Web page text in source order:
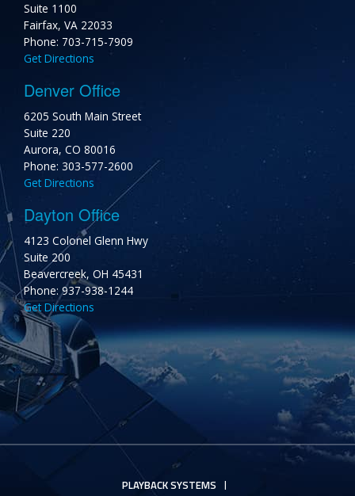
Suite 1100
Fairfax, VA 22033
Phone: 703-715-7909
Get Directions
Denver Office
6205 South Main Street
Suite 220
Aurora, CO 80016
Phone: 303-577-2600
Get Directions
Dayton Office
4123 Colonel Glenn Hwy
Suite 200
Beavercreek, OH 45431
Phone: 937-938-1244
Get Directions
PLAYBACK SYSTEMS